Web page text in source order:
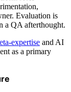
Evaluation is
a QA afterthought.
expertise and AI
as a primary